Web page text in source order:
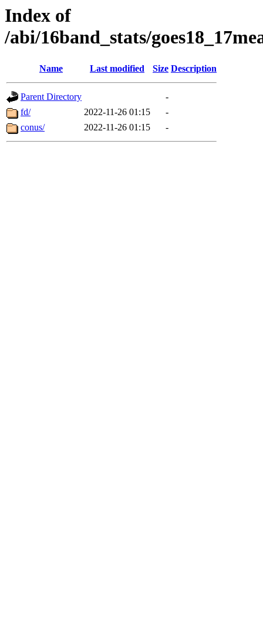
Index of
/abi/16band_stats/
Name Last modified Size Description
Parent Directory
-
fd/
2022-11-26 01:15
-
conus/
2022-11-26 01:15 -